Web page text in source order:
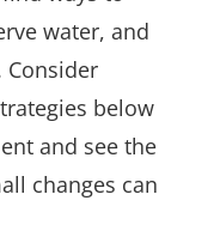
water, and
below
and see the
changes can